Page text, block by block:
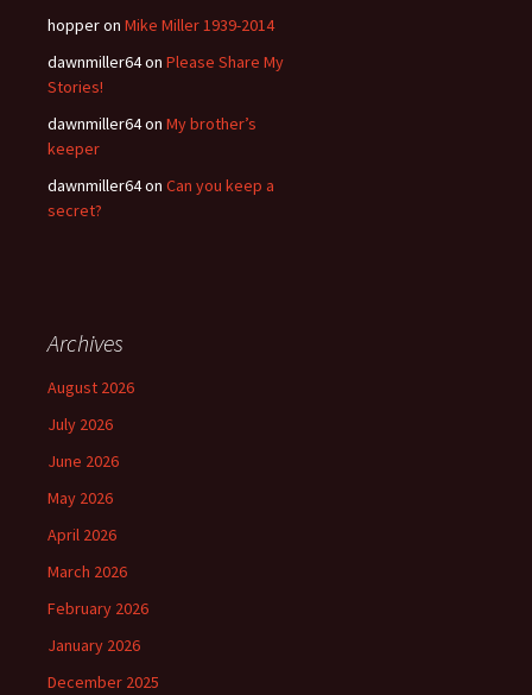
hopperon Mike Miller 1939-2014
dawnmiller64on Please Share My
Stories!
dawnmiller64on My brother’s
keeper
dawnmiller64on Can you keep a
secret?
Archives
August 2026
July 2026
June 2026
May 2026
April 2026
March 2026
February 2026
January 2026
December 2025